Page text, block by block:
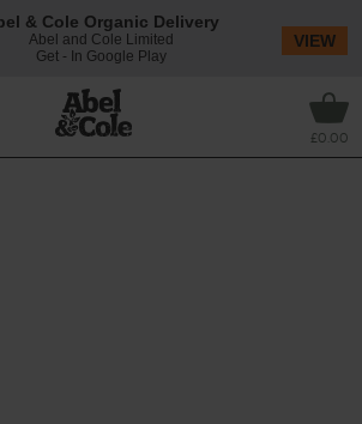
£0.00
& Cole Organic Delivery
Abel and Cole Limited
Get - In Google Play
VIEW